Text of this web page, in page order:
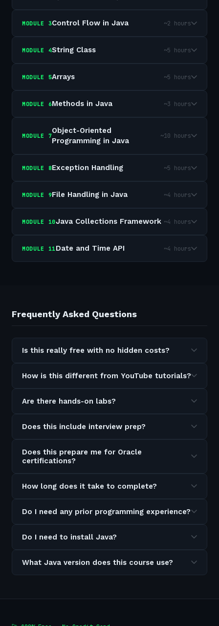
MODULE 3Control Flow in Java ~2 hours
MODULE 4String Class ~5 hours
MODULE 5Arrays ~5 hours
MODULE 6Methods in Java ~3 hours
MODULE 7
Object-Oriented
Programming in Java
~10 hours
MODULE 8Exception Handling ~5 hours
MODULE 9File Handling in Java ~4 hours
MODULE 10Java Collections Framework ~4 hours
MODULE 11Date and Time API ~4 hours
Frequently Asked Questions
Is this really free with no hidden costs?
How is this different from YouTube tutorials?
Are there hands-on labs?
Does this include interview prep?
Does this prepare me for Oracle
certifications?
How long does it take to complete?
Do I need any prior programming experience?
Do I need to install Java?
What Java version does this course use?